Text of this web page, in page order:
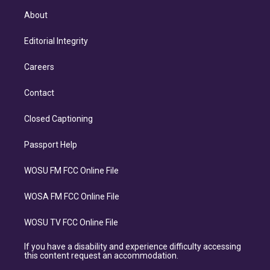
About
Editorial Integrity
Careers
Contact
Closed Captioning
Passport Help
WOSU FM FCC Online File
WOSA FM FCC Online File
WOSU TV FCC Online File
If you have a disability and experience difficulty accessing
this content request an accommodation.